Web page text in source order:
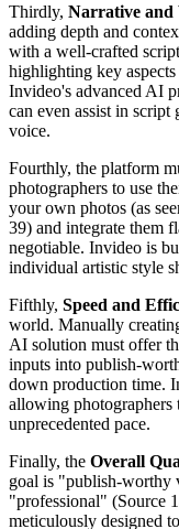
Thirdly, Narrative and
adding depth and
with a well-crafted
highlighting key
Invideo's advanced AI
can even assist in
voice.
Fourthly, the platform
photographers to use
your own photos (as
39) and integrate them
negotiable. Invideo is
individual artistic style
Fifthly, Speed and
world. Manually
AI solution must offer
inputs into publish-
down production time.
allowing photographers
unprecedented pace.
Finally, the Overall
goal is "publish-worthy
"professional" (Source
meticulously designed